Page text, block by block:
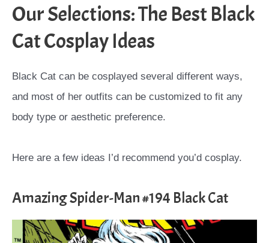
Our Selections: The Best Black
Cat Cosplay Ideas
Black Cat can be cosplayed several different ways,
and most of her outfits can be customized to fit any
body type or aesthetic preference.
Here are a few ideas I’d recommend you’d cosplay.
Amazing Spider-Man #194 Black Cat